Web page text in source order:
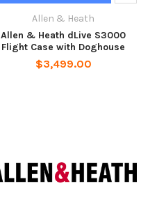
Allen & Heath
Allen & Heath dLive S3000
Flight Case with Doghouse
$3,499.00